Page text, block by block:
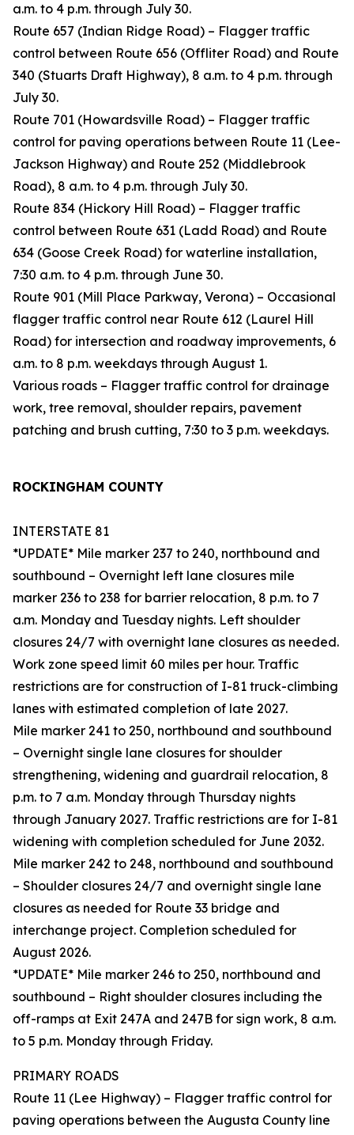
a.m. to 4 p.m. through July 30.
Route 657 (Indian Ridge Road) – Flagger traffic
control between Route 656 (Offliter Road) and Route
340 (Stuarts Draft Highway), 8 a.m. to 4 p.m. through
July 30.
Route 701 (Howardsville Road) – Flagger traffic
control for paving operations between Route 11 (Lee-
Jackson Highway) and Route 252 (Middlebrook
Road), 8 a.m. to 4 p.m. through July 30.
Route 834 (Hickory Hill Road) – Flagger traffic
control between Route 631 (Ladd Road) and Route
634 (Goose Creek Road) for waterline installation,
7:30 a.m. to 4 p.m. through June 30.
Route 901 (Mill Place Parkway, Verona) – Occasional
flagger traffic control near Route 612 (Laurel Hill
Road) for intersection and roadway improvements, 6
a.m. to 8 p.m. weekdays through August 1.
Various roads – Flagger traffic control for drainage
work, tree removal, shoulder repairs, pavement
patching and brush cutting, 7:30 to 3 p.m. weekdays.
ROCKINGHAM COUNTY
INTERSTATE 81
*UPDATE* Mile marker 237 to 240, northbound and
southbound – Overnight left lane closures mile
marker 236 to 238 for barrier relocation, 8 p.m. to 7
a.m. Monday and Tuesday nights. Left shoulder
closures 24/7 with overnight lane closures as needed.
Work zone speed limit 60 miles per hour. Traffic
restrictions are for construction of I-81 truck-climbing
lanes with estimated completion of late 2027.
Mile marker 241 to 250, northbound and southbound
– Overnight single lane closures for shoulder
strengthening, widening and guardrail relocation, 8
p.m. to 7 a.m. Monday through Thursday nights
through January 2027. Traffic restrictions are for I-81
widening with completion scheduled for June 2032.
Mile marker 242 to 248, northbound and southbound
– Shoulder closures 24/7 and overnight single lane
closures as needed for Route 33 bridge and
interchange project. Completion scheduled for
August 2026.
*UPDATE* Mile marker 246 to 250, northbound and
southbound – Right shoulder closures including the
off-ramps at Exit 247A and 247B for sign work, 8 a.m.
to 5 p.m. Monday through Friday.
PRIMARY ROADS
Route 11 (Lee Highway) – Flagger traffic control for
paving operations between the Augusta County line